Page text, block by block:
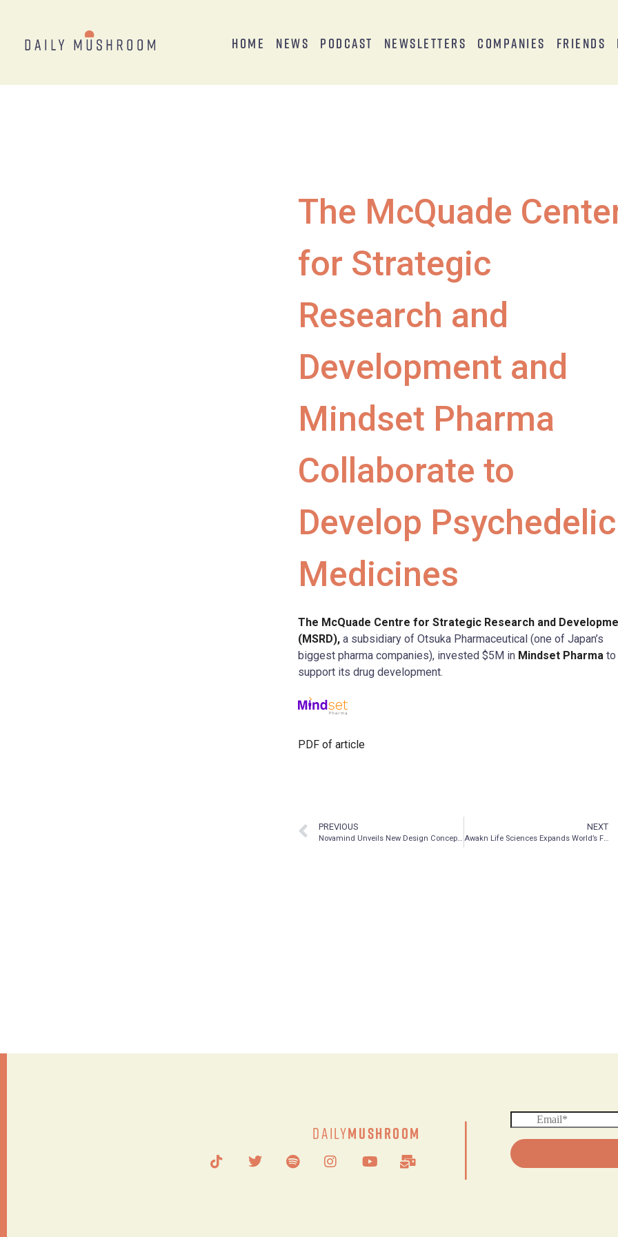
Home News Podcast Newsletters Companies Friends
The McQuade
for Strategic
Research and
Development and
Mindset Pharma
Collaborate to
Develop Psychedelic
Medicines
The McQuade Centre for Strategic Research and
(MSRD), a subsidiary of Otsuka Pharmaceutical (one of Japan’s
biggest pharma companies), invested $5M in Mindset Pharma to
support its drug development.
PDF of article
PREVIOUS
Novamind Unveils New Design Concept for Clinics
NEXT
Awakn Life Sciences Expands World’s First Ketamine Study Beyond Gambling Disorder To Include Additional Behavioral Addictions
DailyMushroom |